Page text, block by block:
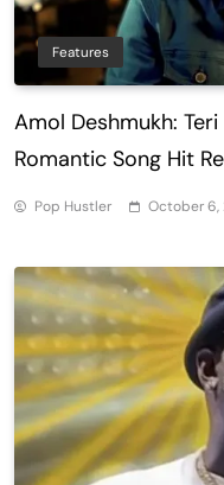
Features
Amol Deshmukh:
Romantic Song Hit
Pop Hustler October 6,